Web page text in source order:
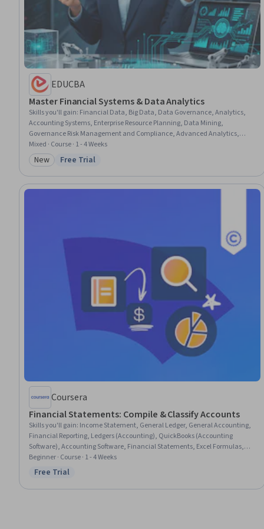
EDUCBA
Master Financial Systems & Data Analytics
Skills you'll gain: Financial Data, Big Data, Data Governance, Analytics,
Accounting Systems, Enterprise Resource Planning, Data Mining,
Governance Risk Management and Compliance, Advanced Analytics,
Digital Analysis, Interactive Data Visualization, Governance, Data
Visualization, Predictive Analytics, Statistical Visualization, Control
Objectives for Information and Related Technology (COBIT), Financial
Systems, Data-Driven Decision-Making, Financial Analysis, Business
Systems
Mixed · Course · 1 - 4 Weeks
Category: New
New Status: Free Trial
Free Trial
Coursera
Financial Statements: Compile & Classify Accounts
Skills you'll gain: Income Statement, General Ledger, General Accounting,
Financial Reporting, Ledgers (Accounting), QuickBooks (Accounting
Software), Accounting Software, Financial Statements, Excel Formulas,
Accounting and Finance Software, Balance Sheet, Financial Accounting,
Accounting, Spreadsheet Software, Microsoft Excel, Automation
Beginner · Course · 1 - 4 Weeks
Status: Free Trial
Free Trial